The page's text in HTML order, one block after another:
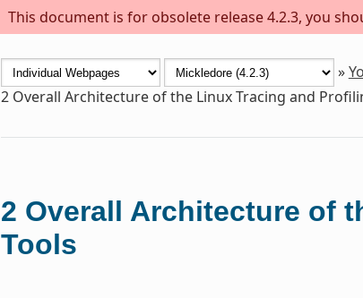
This document is for obsolete release 4.2.3, you
»
2 Overall Architecture of the Linux Tracing and
2 Overall Architecture of
Tools